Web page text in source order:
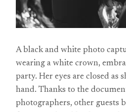
A black and white photo
wearing a white crown,
party. Her eyes are closed as
hand. Thanks to the
photographers, other guests